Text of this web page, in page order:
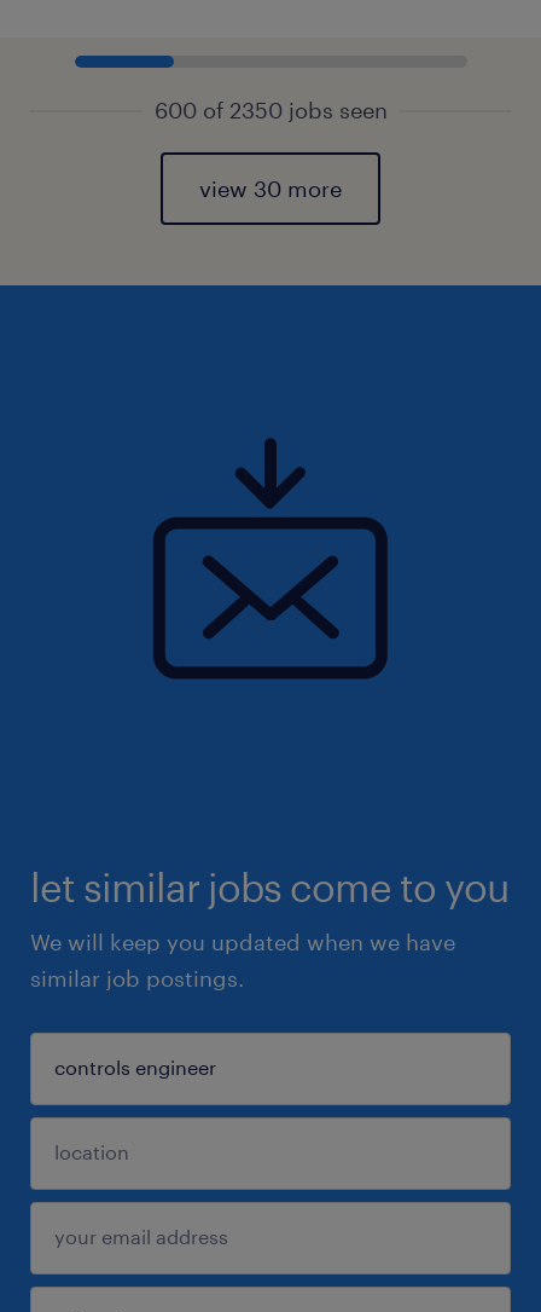
600 of 2350 jobs seen
view 30 more
let similar jobs come to you
We will keep you updated when we have
similar job postings.